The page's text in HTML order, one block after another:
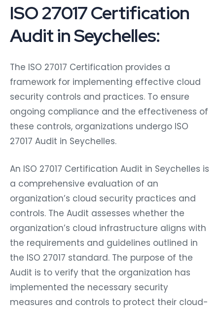
ISO 27017 Certification
Audit in Seychelles:
The ISO 27017 Certification provides a
framework for implementing effective cloud
security controls and practices. To ensure
ongoing compliance and the effectiveness of
these controls, organizations undergo ISO
27017 Audit in Seychelles.
An ISO 27017 Certification Audit in Seychelles is
a comprehensive evaluation of an
organization’s cloud security practices and
controls. The Audit assesses whether the
organization’s cloud infrastructure aligns with
the requirements and guidelines outlined in
the ISO 27017 standard. The purpose of the
Audit is to verify that the organization has
implemented the necessary security
measures and controls to protect their cloud-